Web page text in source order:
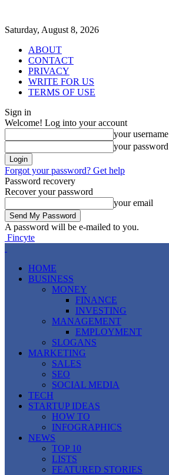
Saturday, August 8, 2026
ABOUT
CONTACT
PRIVACY
WRITE FOR US
TERMS OF USE
Sign in
Welcome! Log into your account
your username
your password
Forgot your password? Get help
Password recovery
Recover your password
your email
A password will be e-mailed to you.
Fincyte
HOME
BUSINESS
MONEY
FINANCE
INVESTING
MANAGEMENT
EMPLOYMENT
SLOGANS
MARKETING
SALES
SEO
SOCIAL MEDIA
TECH
STARTUP IDEAS
HOW TO
INFOGRAPHICS
NEWS
TOP 10
LISTS
FEATURED STORIES